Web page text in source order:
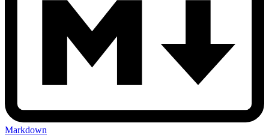
Markdown